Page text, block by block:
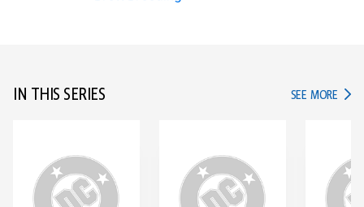
IN THIS SERIES SEE MORE IN